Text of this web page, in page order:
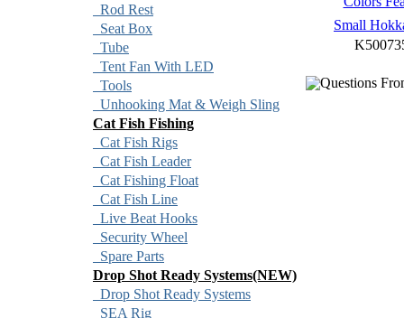
Rod Rest
Seat Box
Tube
Tent Fan With LED
Tools
Unhooking Mat & Weigh Sling
Cat Fish Fishing
Cat Fish Rigs
Cat Fish Leader
Cat Fishing Float
Cat Fish Line
Live Beat Hooks
Security Wheel
Spare Parts
Drop Shot Ready Systems(NEW)
Drop Shot Ready Systems
SEA Rig
Small
Questions